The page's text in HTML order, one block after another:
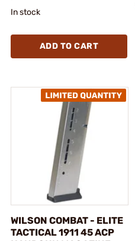
In stock
ADD TO CART
WILSON COMBAT - ELITE
TACTICAL 1911 45 ACP